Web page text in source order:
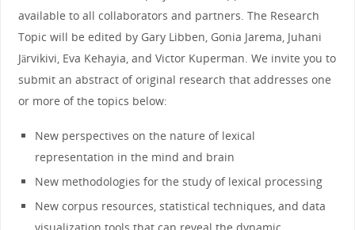
available to all collaborators and partners. The Research
Topic will be edited by Gary Libben, Gonia Jarema, Juhani
Järvikivi, Eva Kehayia, and Victor Kuperman. We invite you to
submit an abstract of original research that addresses one
or more ofthe topics below:
New perspectives onthe nature of lexical
representation in the mind and brain
New methodologies forthe study of lexical processing
New corpus resources, statistical techniques, and data